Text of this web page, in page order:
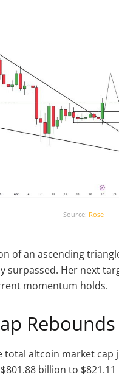
Source: Rose
of an ascending
surpassed. Her next
momentum holds.
total altcoin market
billion to